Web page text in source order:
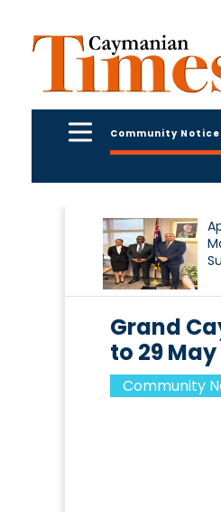
Community
Grand
to 29 May
Community